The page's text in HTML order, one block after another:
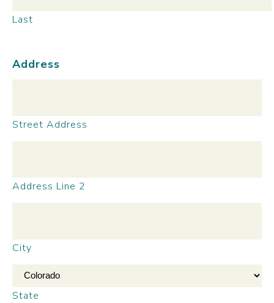
Last
Address
Street Address
Address Line 2
City
State